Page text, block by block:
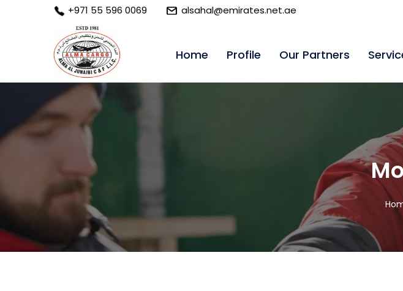
+971 55 596 0069 alsahal@emirates.net.ae
Home Profile Our Partners